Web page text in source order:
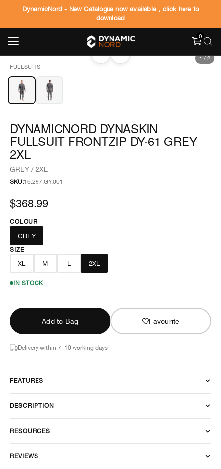
DynamicNord - New Catalogue now available , click here to
download
0
FULLSUITS
‹ › 1 / 2
DYNAMICNORD DYNASKIN
FULLSUIT FRONTZIP DY-61 GREY
2XL
GREY / 2XL
SKU:16.297.GY.001
$368.99
COLOUR
GREY
SIZE
XL M L 2XL
IN STOCK
Add to Bag Favourite
Delivery within 7–10 working days
FEATURES
DESCRIPTION
RESOURCES
REVIEWS